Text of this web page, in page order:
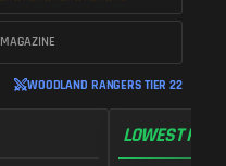
MAGAZINE
WOODLAND RANGERS TIER 22
LOWEST